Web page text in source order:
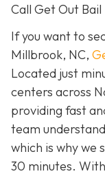
Call Get Out
If you want to
Millbrook, NC,
Located just
centers across
providing fast
team
which is why we
30 minutes.